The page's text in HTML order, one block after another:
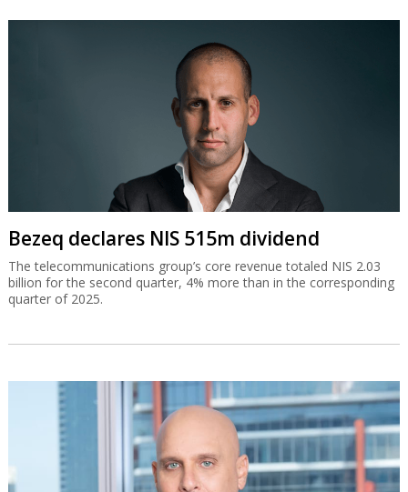
Bezeq declares NIS 515m dividend
The telecommunications group’s core revenue totaled NIS 2.03
billion for the second quarter, 4% more than in the corresponding
quarter of 2025.